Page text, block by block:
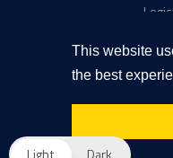
This website
the best
Privacy Policy